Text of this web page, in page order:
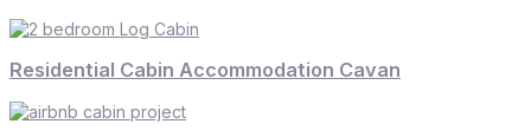
Residential Cabin Accommodation Cavan